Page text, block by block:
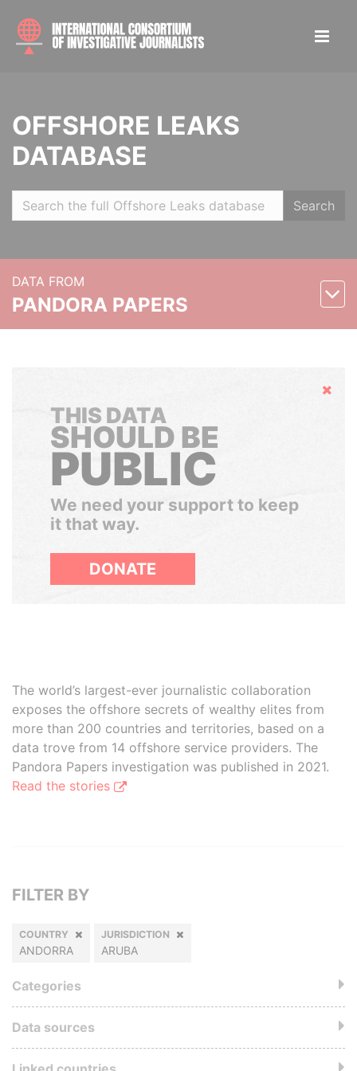
OFFSHORE LEAKS
DATABASE
Search
DATA FROM
PANDORA PAPERS
Hide
THIS DATA
SHOULD BE
PUBLIC
We need your support to keep
it that way.
DONATE
The world’s largest-ever journalistic collaboration
exposes the offshore secrets of wealthy elites from
more than 200 countries and territories, based on a
data trove from 14 offshore service providers. The
Pandora Papers investigation was published in 2021.
Read the stories
FILTER BY
COUNTRY
ANDORRA
JURISDICTION
ARUBA
Categories
Data sources